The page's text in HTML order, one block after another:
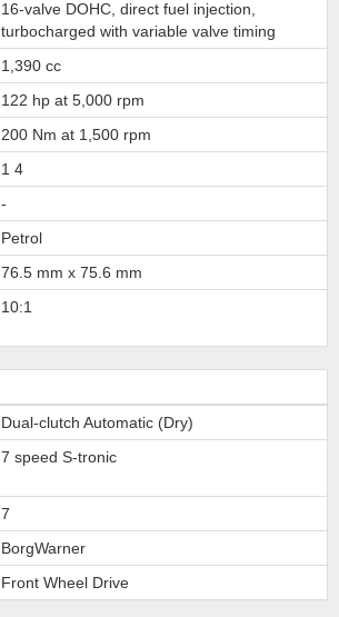
16-valve DOHC, direct fuel injection,
turbocharged with variable valve timing
1,390 cc
122 hp at 5,000 rpm
200 Nm at 1,500 rpm
1 4
-
Petrol
76.5 mm x 75.6 mm
10:1
Dual-clutch Automatic (Dry)
7 speed S-tronic
7
BorgWarner
Front Wheel Drive